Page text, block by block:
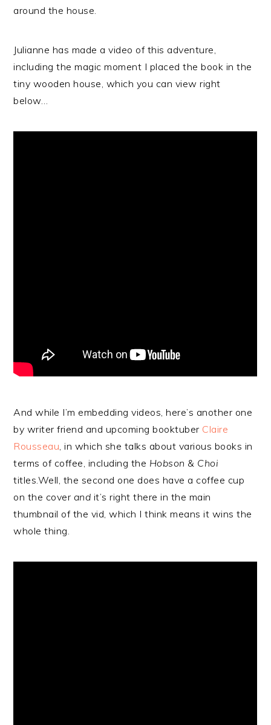
around the house.
Julianne has made a video of this adventure,
including the magic moment I placed the book in the
tiny wooden house, which you can view right
below…
And while I’m embedding videos, here’s another one
by writer friend and upcoming booktuber Claire
Rousseau, in which she talks about various books in
terms of coffee, including the Hobson & Choi
titles.Well, the second one does have a coffee cup
on the cover and it’s right there in the main
thumbnail of the vid, which I think means it wins the
whole thing.